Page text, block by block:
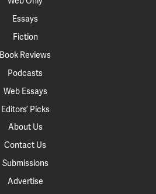
Essays
Fiction
Book Reviews
Podcasts
Web Essays
Editors’ Picks
About Us
Contact Us
Submissions
Advertise